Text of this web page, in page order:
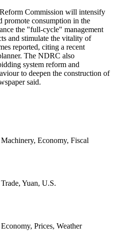
Commission will intensify
promote consumption in the
the "full-cycle" management
and stimulate the vitality of
reported, citing a recent
The NDRC also
system reform and
to deepen the construction of
said.
Economy, Fiscal
Yuan, U.S.
Prices, Weather